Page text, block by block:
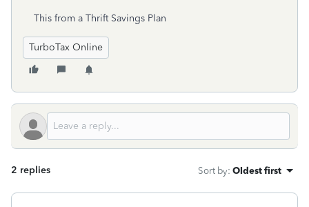
This from a Thrift Savings Plan
TurboTax Online
2 replies Sort by: Oldest first